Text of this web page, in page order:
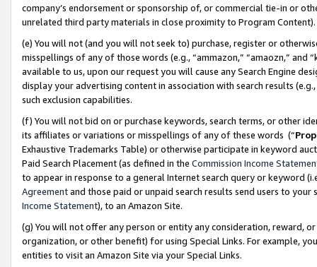
company’s endorsement or sponsorship of, or commercial tie-in or
unrelated third party materials in close proximity to Program Content).
(e) You will not (and you will not seek to) purchase, register or
misspellings of any of those words (e.g., “ammazon,” “amaozn,” and
available to us, upon our request you will cause any Search Engine
display your advertising content in association with search results
such exclusion capabilities.
(f) You will not bid on or purchase keywords, search terms, or other
its affiliates or variations or misspellings of any of these words (“
Exhaustive Trademarks Table) or otherwise participate in keyword
Paid Search Placement (as defined in the Commission Income
to appear in response to a general Internet search query or keyword
Agreementand those paid or unpaid search results send users to
Income Statement), to an Amazon Site.
(g) You will not offer any person or entity any consideration, reward,
organization, or other benefit) for using Special Links. For example,
entities to visit an Amazon Site via your Special Links.